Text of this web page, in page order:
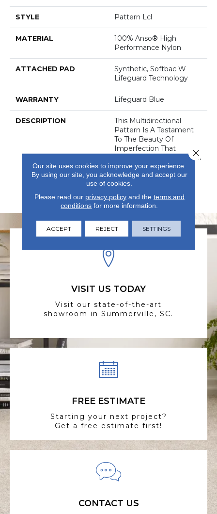
STYLE Pattern Lcl
MATERIAL
100% Anso® High
Performance Nylon
ATTACHED PAD
Synthetic, Softbac W
Lifeguard Technology
WARRANTY Lifeguard Blue
DESCRIPTION
This Multidirectional
Pattern Is A Testament
To The Beauty Of
Imperfection That
Derives From The Natural
Weathering Of Metal In
Architecture. Offered In
An Earthy, Saturated
Palette Of 32 Colors.
VISIT US TODAY
Visit our state-of-the-art
showroom in Summerville, SC.
FREE ESTIMATE
Starting your next project?
Get a free estimate first!
CONTACT US
Our site uses cookies to improve your experience.
By using our site, you acknowledge and accept our
use of cookies.
Please read our privacy policyand the terms and
conditions for more information.
ACCEPT REJECT SETTINGS
Close